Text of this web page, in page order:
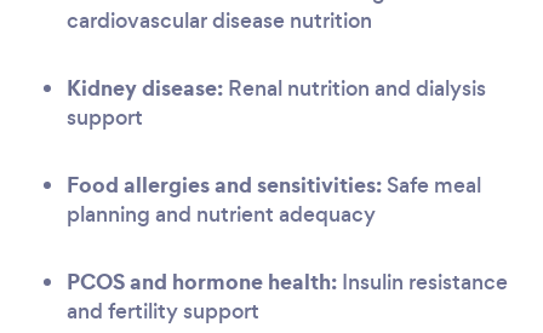
cardiovascular disease nutrition
Kidney disease: Renal nutrition and dialysis
support
Food allergies and sensitivities: Safe meal
planning and nutrient adequacy
PCOS and hormone health: Insulin resistance
and fertility support